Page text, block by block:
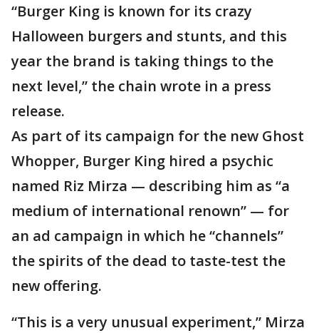
“Burger King is known for its crazy
Halloween burgers and stunts, and this
year the brand is taking things to the
next level,” the chain wrote in a press
release.
As part of its campaign for the new Ghost
Whopper, Burger King hired a psychic
named Riz Mirza — describing him as “a
medium of international renown” — for
an ad campaign in which he “channels”
the spirits of the dead to taste-test the
new offering.
“This is a very unusual experiment,” Mirza